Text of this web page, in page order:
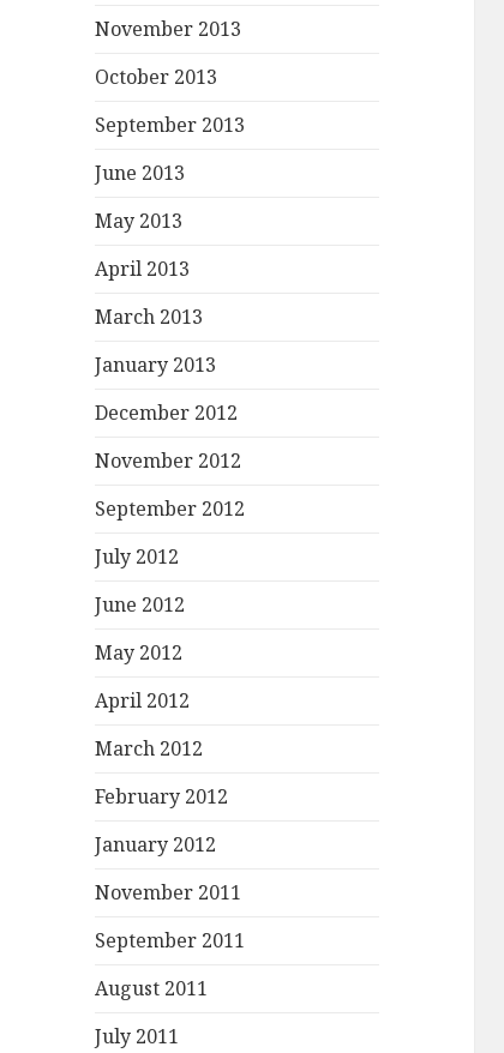
November 2013
October 2013
September 2013
June 2013
May 2013
April 2013
March 2013
January 2013
December 2012
November 2012
September 2012
July 2012
June 2012
May 2012
April 2012
March 2012
February 2012
January 2012
November 2011
September 2011
August 2011
July 2011